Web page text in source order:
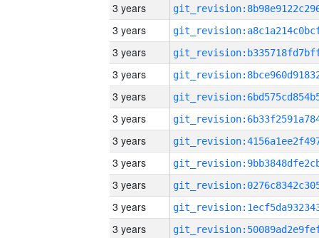
3 years
3 years
3 years
3 years
3 years
3 years
3 years
3 years
3 years
3 years
3 years